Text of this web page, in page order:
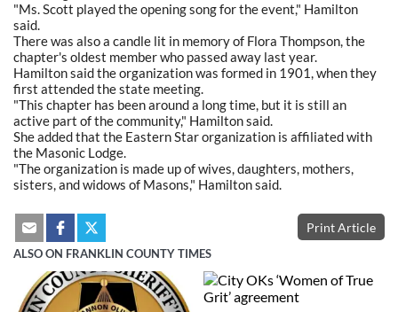
"Ms. Scott played the opening song for the event," Hamilton
said.
There was also a candle lit in memory of Flora Thompson, the
chapter's oldest member who passed away last year.
Hamilton said the organization was formed in 1901, when they
first attended the state meeting.
"This chapter has been around a long time, but it is still an
active part of the community," Hamilton said.
She added that the Eastern Star organization is affiliated with
the Masonic Lodge.
"The organization is made up of wives, daughters, mothers,
sisters, and widows of Masons," Hamilton said.
Print Article
ALSO ON FRANKLIN COUNTY TIMES